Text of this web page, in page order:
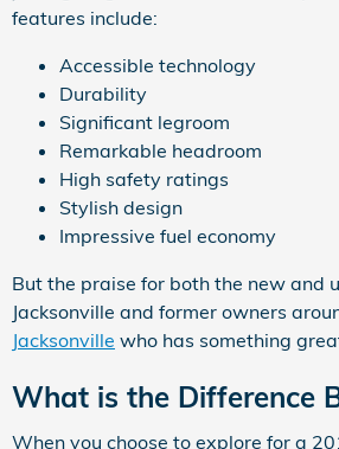
features include:
Accessible technology
Durability
Significant legroom
Remarkable headroom
High safety ratings
Stylish design
Impressive fuel economy
But the praise for both the new and
Jacksonville and former owners
Jacksonville who has something
What is the Difference
When you choose to explore for a